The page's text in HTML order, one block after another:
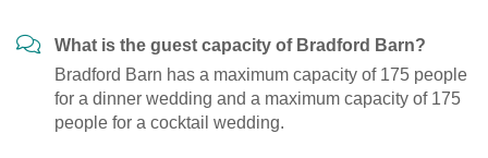
What is the guest capacity of Bradford Barn?
Bradford Barn has a maximum capacity of 175 people
for a dinner wedding and a maximum capacity of 175
people for a cocktail wedding.